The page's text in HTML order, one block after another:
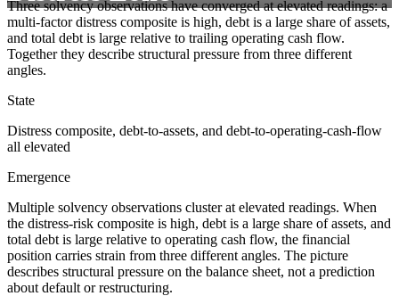
Three solvency observations have converged at elevated readings: a
multi-factor distress composite is high, debt is a large share of assets,
and total debt is large relative to trailing operating cash flow.
Together they describe structural pressure from three different
angles.
State
Distress composite, debt-to-assets, and debt-to-operating-cash-flow
all elevated
Emergence
Multiple solvency observations cluster at elevated readings. When
the distress-risk composite is high, debt is a large share of assets, and
total debt is large relative to operating cash flow, the financial
position carries strain from three different angles. The picture
describes structural pressure on the balance sheet, not a prediction
about default or restructuring.